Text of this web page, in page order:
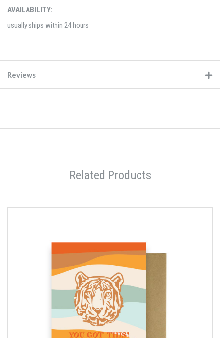
AVAILABILITY:
usually ships within 24 hours
Reviews
Related Products